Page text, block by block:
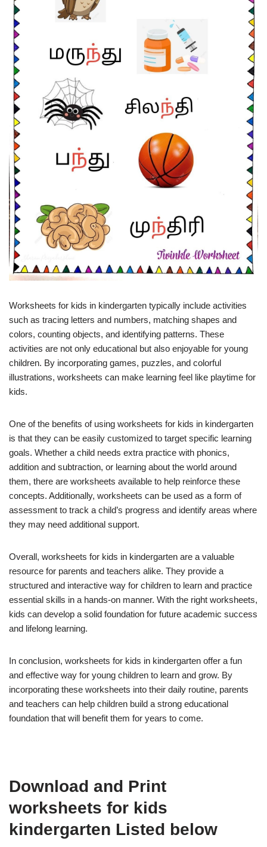
Worksheets for kids in kindergarten typically include activities
such as tracing letters and numbers, matching shapes and
colors, counting objects, and identifying patterns. These
activities are not only educational but also enjoyable for young
children. By incorporating games, puzzles, and colorful
illustrations, worksheets can make learning feel like playtime for
kids.
One of the benefits of using worksheets for kids in kindergarten
is that they can be easily customized to target specific learning
goals. Whether a child needs extra practice with phonics,
addition and subtraction, or learning about the world around
them, there are worksheets available to help reinforce these
concepts. Additionally, worksheets can be used as a form of
assessment to track a child’s progress and identify areas where
they may need additional support.
Overall, worksheets for kids in kindergarten are a valuable
resource for parents and teachers alike. They provide a
structured and interactive way for children to learn and practice
essential skills in a hands-on manner. With the right worksheets,
kids can develop a solid foundation for future academic success
and lifelong learning.
In conclusion, worksheets for kids in kindergarten offer a fun
and effective way for young children to learn and grow. By
incorporating these worksheets into their daily routine, parents
and teachers can help children build a strong educational
foundation that will benefit them for years to come.
Download and Print
worksheets for kids
kindergarten Listed below